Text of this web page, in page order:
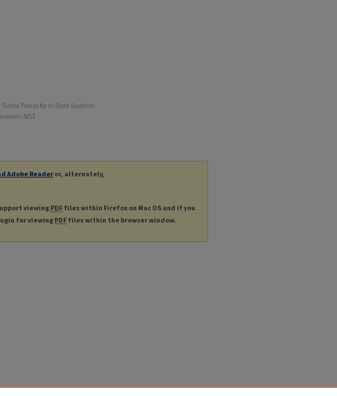
Tuition Freeze for In-State Students
. 4253.
Adobe Reader or, alternately,
viewingPDF files within Firefox on Mac OS and if you
for viewingPDF files within the browser window.